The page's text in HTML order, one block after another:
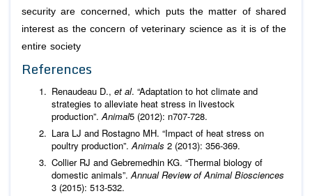
security are concerned, which puts the matter of shared
interest as the concern of veterinary science as it is of the
entire society
References
Renaudeau D., et al. “Adaptation to hot climate and
strategies to alleviate heat stress in livestock
production”.Animal5 (2012): n707-728.
Lara LJ and Rostagno MH. “Impact of heat stress on
poultry production”.Animals 2 (2013): 356-369.
Collier RJ and Gebremedhin KG. “Thermal biology of
domestic animals”.Annual Review of Animal Biosciences
3 (2015): 513-532.